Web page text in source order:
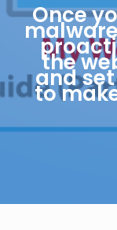
Once
the
and
to